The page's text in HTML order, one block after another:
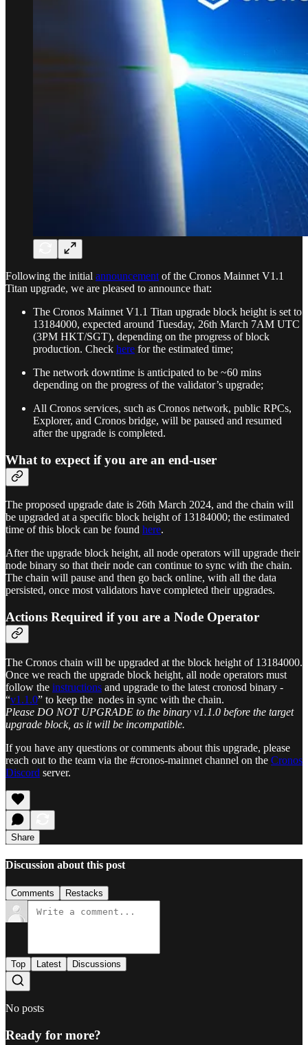
Following the initial announcement of the Cronos Mainnet V1.1
Titan upgrade, we are pleased to announce that:
The Cronos Mainnet V1.1 Titan upgrade block height is set to
13184000, expected around Tuesday, 26th March 7AM UTC
(3PM HKT/SGT), depending on the progress of block
production. Check here for the estimated time;
The network downtime is anticipated to be ~60 mins
depending on the progress of the validator’s upgrade;
All Cronos services, such as Cronos network, public RPCs,
Explorer, and Cronos bridge, will be paused and resumed
after the upgrade is completed.
What to expect if you are an end-user
The proposed upgrade date is 26th March 2024, and the chain will
be upgraded at a specific block height of 13184000; the estimated
time of this block can be found here.
After the upgrade block height, all node operators will upgrade their
node binary so that their node can continue to sync with the chain.
The chain will pause and then go back online, with all the data
persisted, once most validators have completed their upgrades.
Actions Required if you are a Node Operator
The Cronos chain will be upgraded at the block height of 13184000.
Once we reach the upgrade block height, all node operators must
follow the instructions and upgrade to the latest cronosd binary -
“v1.1.0” to keep the nodes in sync with the chain.
Please DO NOT UPGRADE to the binary v1.1.0 before the target
upgrade block, as it will be incompatible.
If you have any questions or comments about this upgrade, please
reach out to the team via the #cronos-mainnet channel on the Cronos
Discord server.
Share
Discussion about this post
Comments Restacks
Top Latest Discussions
No posts
Ready for more?